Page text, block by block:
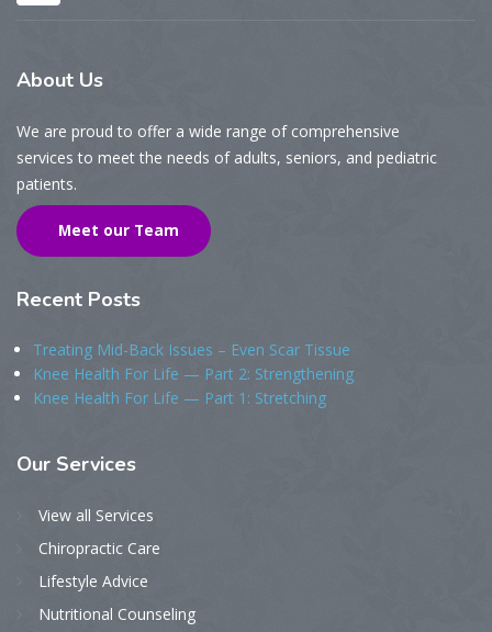
About Us
We are proud to offer a wide range of comprehensive
services to meet the needs of adults, seniors, and pediatric
patients.
Meet our Team
Recent Posts
Treating Mid-Back Issues – Even Scar Tissue
Knee Health For Life — Part 2: Strengthening
Knee Health For Life — Part 1: Stretching
Our Services
View all Services
Chiropractic Care
Lifestyle Advice
Nutritional Counseling